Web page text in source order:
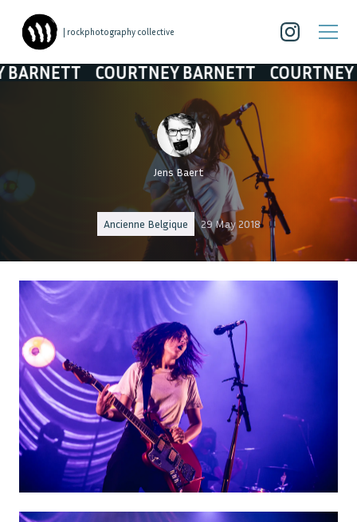
| rockphotography collective
COURTNEY BARNETT COURTNEY
Jens Baert
Ancienne Belgique 29 May 2018